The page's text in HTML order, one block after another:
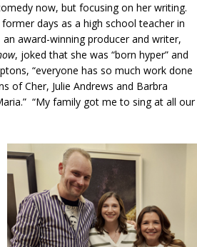
now, but focusing on her writing.
days as a high school teacher in
award-winning producer and writer,
, joked that she was “born hyper” and
“everyone has so much work done
of Cher, Julie Andrews and Barbra
“My family got me to sing at all our